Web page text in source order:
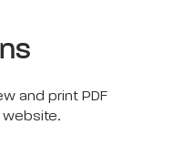
and print PDF